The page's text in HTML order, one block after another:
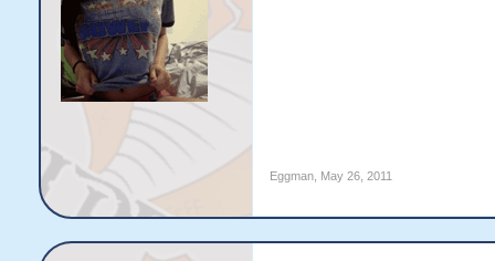
Eggman, May 26, 2011